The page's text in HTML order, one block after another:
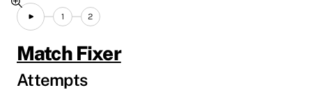
1 2
Match Fixer
Attempts